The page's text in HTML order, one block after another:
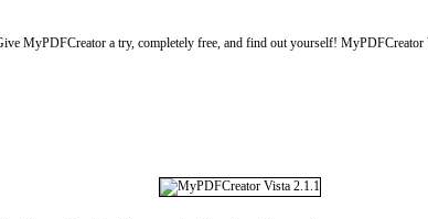
MyPDFCreator a try, completely free, and find out yourself!